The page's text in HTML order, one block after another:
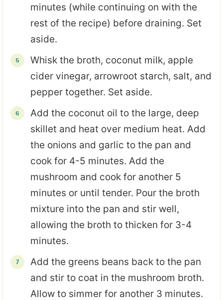
minutes (while continuing on with the
rest of the recipe) before draining. Set
aside.
Whisk the broth, coconut milk, apple
cider vinegar, arrowroot starch, salt, and
pepper together. Set aside.
Add the coconut oil to the large, deep
skillet and heat over medium heat. Add
the onions and garlic to the pan and
cook for 4-5 minutes. Add the
mushroom and cook for another 5
minutes or until tender. Pour the broth
mixture into the pan and stir well,
allowing the broth to thicken for 3-4
minutes.
Add the greens beans back to the pan
and stir to coat in the mushroom broth.
Allow to simmer for another 3 minutes.